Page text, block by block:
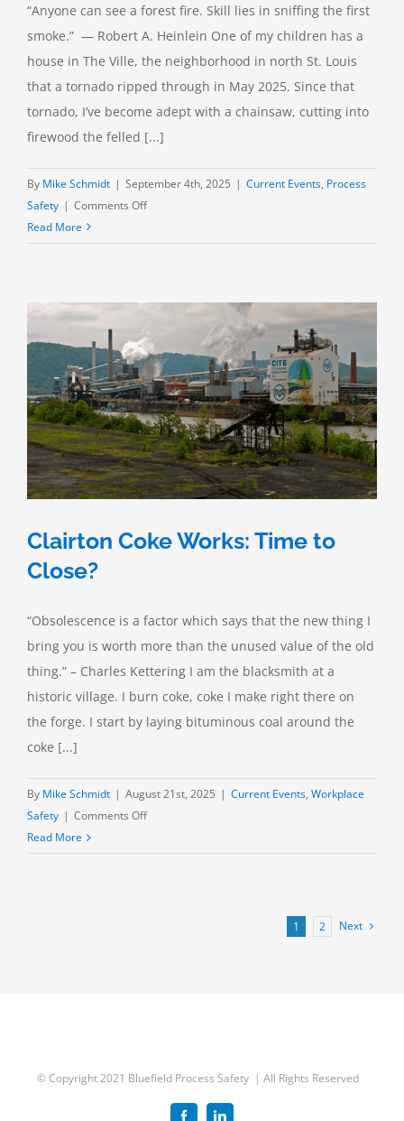
“Anyone can see a forest fire. Skill lies in sniffing the first
smoke.” — Robert A. Heinlein One of my children has a
house in The Ville, the neighborhood in north St. Louis
that a tornado ripped through in May 2025. Since that
tornado, I’ve become adept with a chainsaw, cutting into
firewood the felled [...]
By Mike Schmidt | September 4th, 2025 | Current Events, Process
Safety | Comments Offon
Read More
Clairton Coke Works: Time to
Close?
“Obsolescence is a factor which says that the new thing I
bring you is worth more than the unused value of the old
thing.” – Charles Kettering I am the blacksmith at a
historic village. I burn coke, coke I make right there on
the forge. I start by laying bituminous coal around the
coke [...]
By Mike Schmidt | August 21st, 2025 | Current Events, Workplace
Safety | Comments Offon
Read More
1 2 Next
© Copyright 2021 Bluefield Process Safety | All Rights Reserved